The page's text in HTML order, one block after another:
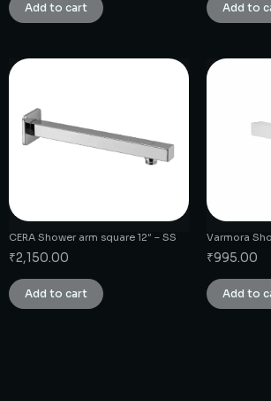
Add to cart Add to
CERA Shower arm square 12″ – SS
₹2,150.00
Add to cart
Varmora
₹995.00
Add to